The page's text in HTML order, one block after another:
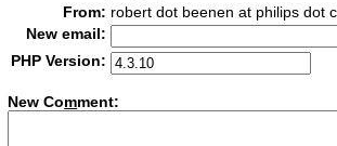
From: robert dot beenen at philips dot
New email:
PHP Version:
New Comment: